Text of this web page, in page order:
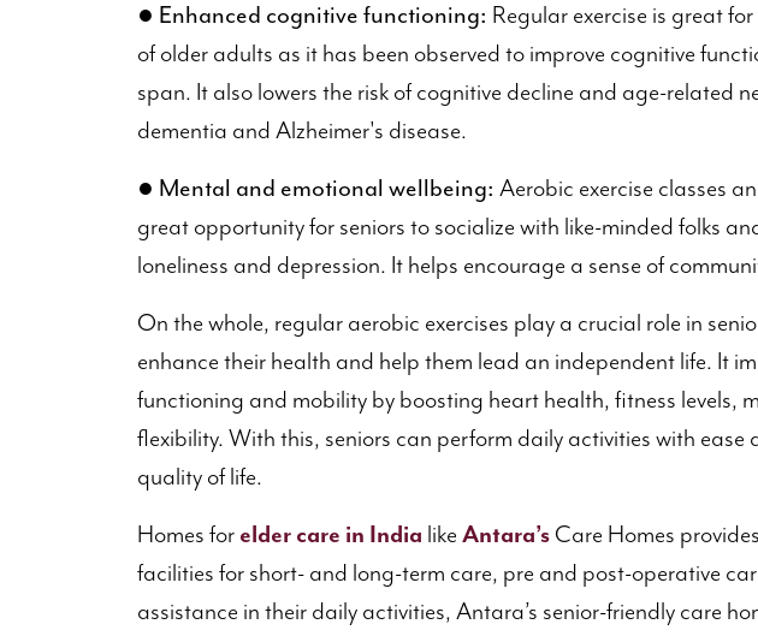
● Enhanced cognitive functioning: Regular exercise is great
of older adults as it has been observed to improve cognitive
span. It also lowers the risk of cognitive decline and age-related
dementia and Alzheimer's disease.
● Mental and emotional wellbeing: Aerobic exercise classes
great opportunity for seniors to socialize with like-minded folks
loneliness and depression. It helps encourage a sense of
On the whole, regular aerobic exercises play a crucial role in
enhance their health and help them lead an independent life. It
functioning and mobility by boosting heart health, fitness levels,
flexibility. With this, seniors can perform daily activities with ease
quality of life.
Homes for elder care in India like Antara’s Care Homes
facilities for short- and long-term care, pre and post-operative
assistance in their daily activities, Antara’s senior-friendly care